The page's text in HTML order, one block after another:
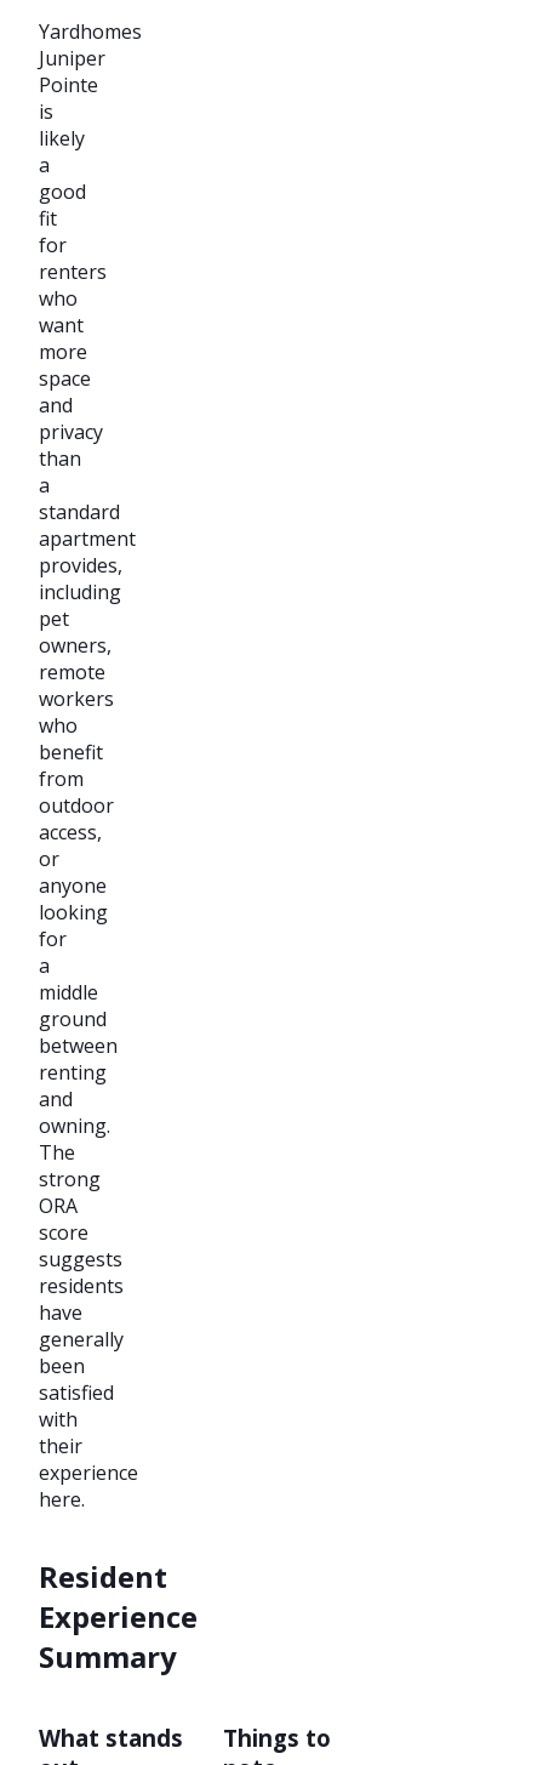
Yardhomes
Juniper
Pointe
is
likely
a
good
fit
for
renters
who
want
more
space
and
privacy
than
a
standard
apartment
provides,
including
pet
owners,
remote
workers
who
benefit
from
outdoor
access,
or
anyone
looking
for
a
middle
ground
between
renting
and
owning.
The
strong
ORA
score
suggests
residents
have
generally
been
satisfied
with
their
experience
here.
Resident
Experience
Summary
What stands
Things to